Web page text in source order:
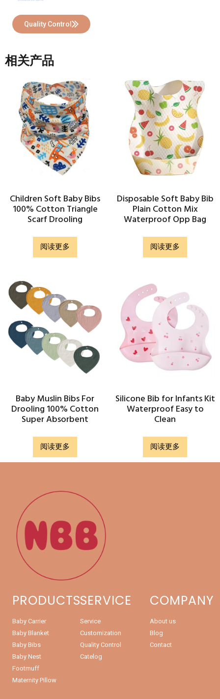
Quality Control
相关产品
Children Soft Baby Bibs
100% Cotton Triangle
Scarf Drooling
阅读更多
Disposable Soft Baby Bib
Plain Cotton Mix
Waterproof Opp Bag
阅读更多
Baby Muslin Bibs For
Drooling 100% Cotton
Super Absorbent
阅读更多
Silicone Bib for Infants Kit
Waterproof Easy to
Clean
阅读更多
PRODUCTS
Baby Carrier
Baby Blanket
Baby Bibs
Baby Nest
Footmuff
Maternity Pillow
SERVICE
Service
Customization
Quality Control
Catelog
COMPANY
About us
Blog
Contact